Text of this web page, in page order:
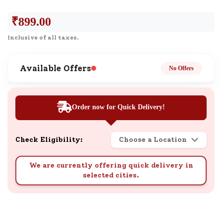
₹899.00
Inclusive of all taxes.
Available Offers No Offers
Order now for Quick Delivery!
Check Eligibility: Choose a Location
We are currently offering quick delivery in
selected cities.